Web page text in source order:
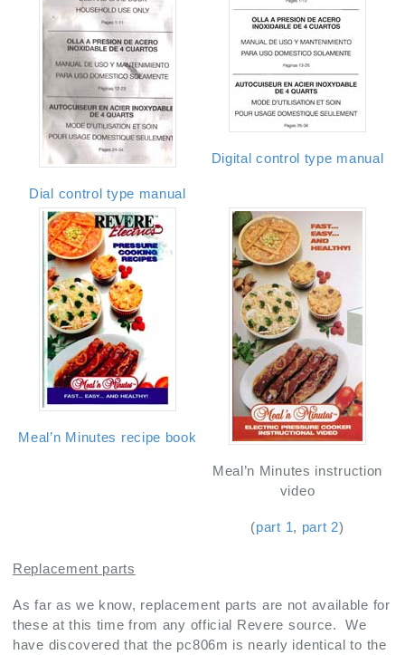
Dial control type manual
Digital control type manual
Meal’n Minutes recipe book
Meal’n Minutes instruction
video
(part 1, part 2)
Replacement parts
As far as we know, replacement parts are not available for
these at this time from any official Revere source. We
have discovered that the pc806m is nearly identical to the